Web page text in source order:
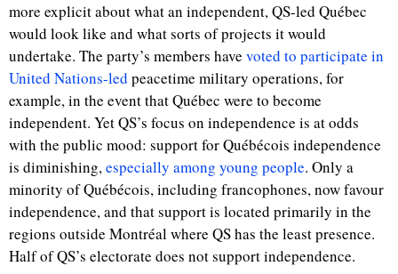
more explicit about what an independent, QS-led Québec
would look like and what sorts of projects it would
undertake. The party’s members have voted to participate in
United Nations-led peacetime military operations, for
example, in the event that Québec were to become
independent. Yet QS’s focus on independence is at odds
with the public mood: support for Québécois independence
is diminishing,especially among young people. Only a
minority of Québécois, including francophones, now favour
independence, and that support is located primarily in the
regions outside Montréal where QS has the least presence.
Half of QS’s electorate does not support independence.